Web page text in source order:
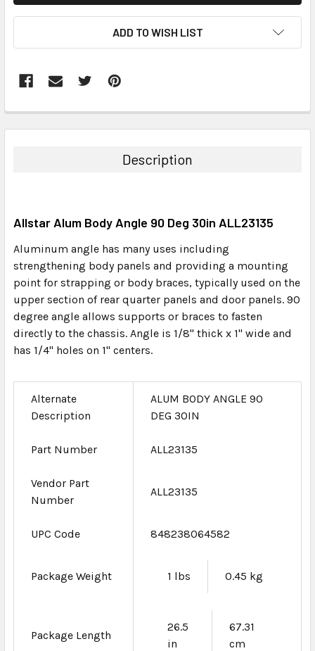
ADD TO WISH LIST
BOUGHT
ADD
TO CART
Description
Allstar Alum Body Angle 90 Deg 30in ALL23135
Aluminum angle has many uses including
strengthening body panels and providing a mounting
point for strapping or body braces, typically used on the
upper section of rear quarter panels and door panels. 90
degree angle allows supports or braces to fasten
directly to the chassis. Angle is 1/8" thick x 1" wide and
has 1/4" holes on 1" centers.
Alternate
Description
ALUM BODY ANGLE 90
DEG 30IN
Part Number ALL23135
Vendor Part
Number
ALL23135
UPC Code 848238064582
Package Weight 1 lbs 0.45 kg
Package Length
26.5
in
67.31
cm